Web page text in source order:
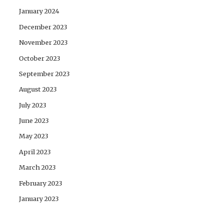
January 2024
December 2023
November 2023
October 2023
September 2023
August 2023
July 2023
June 2023
May 2023
April 2023
March 2023
February 2023
January 2023